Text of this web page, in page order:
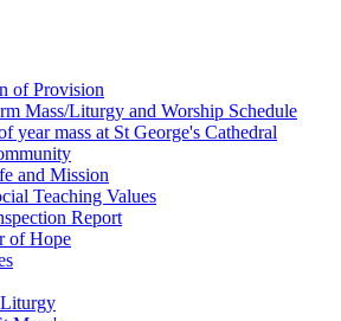
of Provision
Mass/Liturgy and Worship Schedule
year mass at St George's Cathedral
and Mission
Teaching Values
Report
of Hope